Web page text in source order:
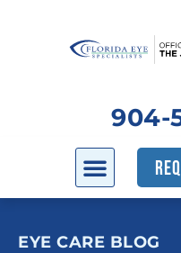
904-
EYE CARE BLOG